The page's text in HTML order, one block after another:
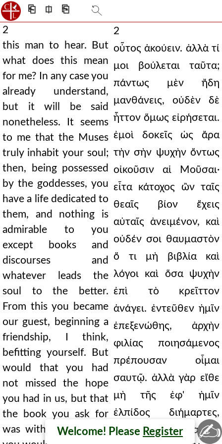
⎗ ⎅ ⎘
Welcome! Please Register
2
this man to hear. But
what does this mean
for me? In any case you
already understand,
but it will be said
nonetheless. It seems
to me that the Muses
truly inhabit your soul;
then, being possessed
by the goddesses, you
have a life dedicated to
them, and nothing is
admirable to you
except books and
discourses and
whatever leads the
soul to the better.
From this you became
our guest, beginning a
friendship, I think,
befitting yourself. But
would that you had
not missed the hope
you had in us, but that
the book you ask for
was with us. For thus
2
οὗτος ἀκούειν. ἀλλὰ τί
μοι βούλεται ταῦτα;
πάντως μὲν ἤδη
μανθάνεις, οὐδὲν δὲ
ἧττον ὅμως εἰρήσεται.
ἐμοὶ δοκεῖς ὡς ἄρα
τὴν σὴν ψυχὴν ὄντως
οἰκοῦσιν αἱ Μοῦσαι·
εἶτα κάτοχος ὢν ταῖς
θεαῖς βίον ἔχεις
αὐταῖς ἀνειμένον, καὶ
οὐδέν σοι θαυμαστὸν
ὅ τι μὴ βιβλία καὶ
λόγοι καὶ ὅσα ψυχὴν
ἐπὶ τὸ κρεῖττον
ἀνάγει. ἐντεῦθεν ἡμῖν
ἐπεξενώθης, ἀρχὴν
φιλίας ποιησάμενος
πρέπουσαν οἶμαι
σαυτῷ. ἀλλὰ γὰρ εἴθε
μὴ τῆς ἐφ' ἡμῖν
ἐλπίδος διήμαρτες,
ἀλλ' ὅπερ αἰτεῖς
✍